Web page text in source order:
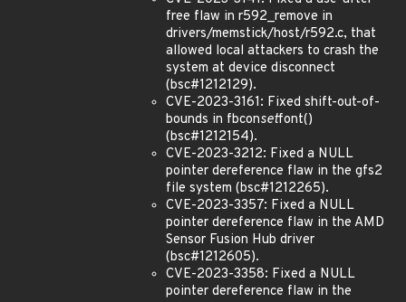
free flaw in r592_remove in
drivers/memstick/host/r592.c, that
allowed local attackers to crash the
system at device disconnect
(bsc#1212129).
CVE-2023-3161: Fixed shift-out-of-
bounds in fbconsetfont()
(bsc#1212154).
CVE-2023-3212: Fixed a NULL
pointer dereference flaw in the gfs2
file system (bsc#1212265).
CVE-2023-3357: Fixed a NULL
pointer dereference flaw in the AMD
Sensor Fusion Hub driver
(bsc#1212605).
CVE-2023-3358: Fixed a NULL
pointer dereference flaw in the